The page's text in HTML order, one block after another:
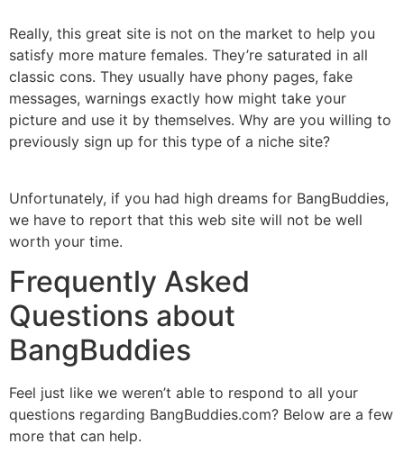
Really, this great site is not on the market to help you
satisfy more mature females. They’re saturated in all
classic cons. They usually have phony pages, fake
messages, warnings exactly how might take your
picture and use it by themselves. Why are you willing to
previously sign up for this type of a niche site?
Unfortunately, if you had high dreams for BangBuddies,
we have to report that this web site will not be well
worth your time.
Frequently Asked
Questions about
BangBuddies
Feel just like we weren’t able to respond to all your
questions regarding BangBuddies.com? Below are a few
more that can help.